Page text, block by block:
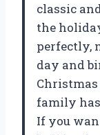
classic
the
perfectly,
day and
family
If you